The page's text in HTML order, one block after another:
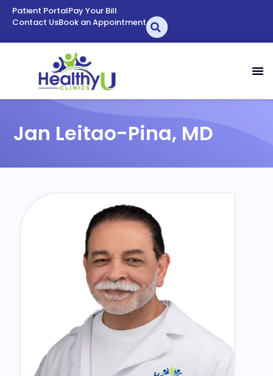
Patient PortalPay Your Bill
Contact UsBook an Appointment
Jan Leitao-Pina, MD